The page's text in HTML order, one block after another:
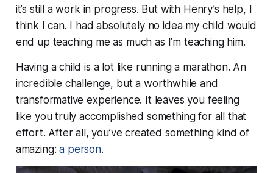
it’s still a work in progress. But with Henry’s help, I
think I can. I had absolutely no idea my child would
end up teaching me as much as I’m teaching him.
Having a child is a lot like running a marathon. An
incredible challenge, but a worthwhile and
transformative experience. It leaves you feeling
like you truly accomplished something for all that
effort. After all, you’ve created something kind of
amazing:a person.